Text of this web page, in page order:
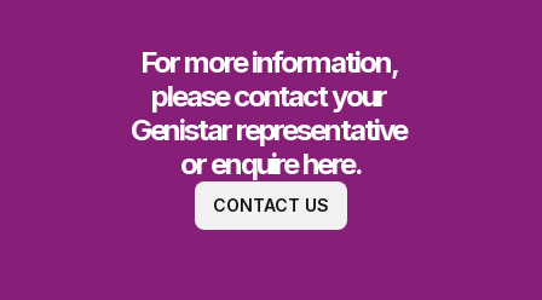
For more information,
please contact your
Genistar representative
or enquire here.
CONTACT US